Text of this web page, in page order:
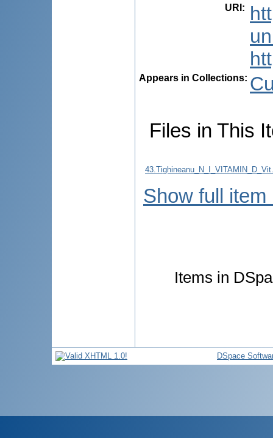
URI :
Appears in Collections:
Files in This
Show full item
Items in
DSpace